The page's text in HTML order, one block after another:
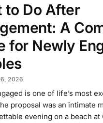
to Do After
A
for Newly
2026
is one of life’s most
proposal was an intimate
evening on a beach at